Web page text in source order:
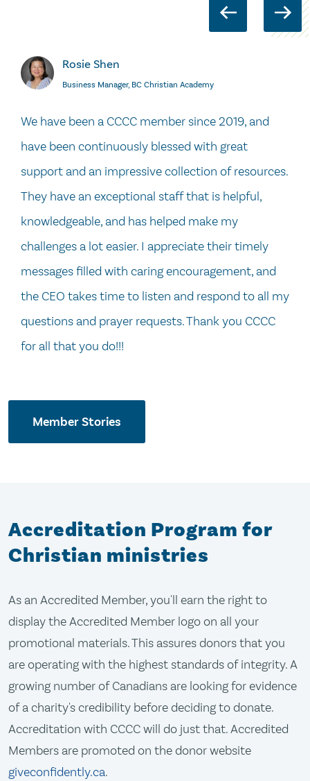
Rosie Shen
Business Manager, BC Christian Academy
We have been a CCCC member since 2019, and
have been continuously blessed with great
support and an impressive collection of resources.
They have an exceptional staff that is helpful,
knowledgeable, and has helped make my
challenges a lot easier. I appreciate their timely
messages filled with caring encouragement, and
the CEO takes time to listen and respond to all my
questions and prayer requests. Thank you CCCC
for all that you do!!!
Member Stories
Accreditation Program for
Christian ministries
As an Accredited Member, you'll earn the right to
display the Accredited Member logo on all your
promotional materials. This assures donors that you
are operating with the highest standards of integrity. A
growing number of Canadians are looking for evidence
of a charity's credibility before deciding to donate.
Accreditation with CCCC will do just that. Accredited
Members are promoted on the donor website
giveconfidently.ca.